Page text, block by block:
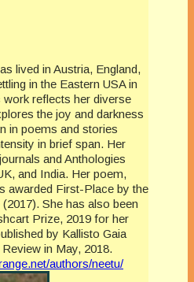
lived in Austria, England,
in the Eastern USA in
work reflects her diverse
the joy and darkness
in poems and stories
in brief span. Her
and Anthologies
and India. Her poem,
awarded First-Place by the
She has also been
Prize, 2019 for her
by Kallisto Gaia
in May, 2018.
authors/neetu/